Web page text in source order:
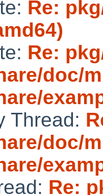
Re:
Re:
doc/
Thread:
doc/
Re: